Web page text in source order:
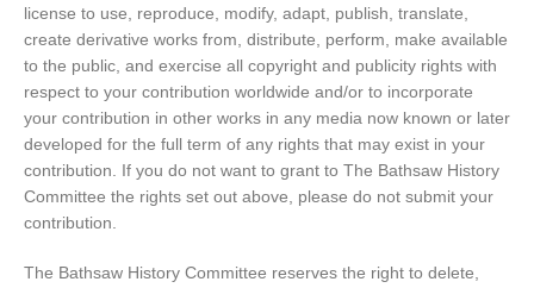
license to use, reproduce, modify, adapt, publish, translate,
create derivative works from, distribute, perform, make available
to the public, and exercise all copyright and publicity rights with
respect to your contribution worldwide and/or to incorporate
your contribution in other works in any media now known or later
developed for the full term of any rights that may exist in your
contribution. If you do not want to grant to The Bathsaw History
Committee the rights set out above, please do not submit your
contribution.
The Bathsaw History Committee reserves the right to delete,